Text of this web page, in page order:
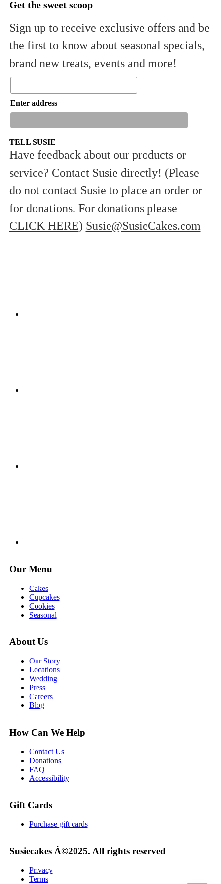
Get the sweet scoop
Sign up to receive exclusive offers and be
the first to know about seasonal specials,
brand new treats, events and more!
Enter address
TELL SUSIE
Have feedback about our products or
service? Contact Susie directly! (Please
do not contact Susie to place an order or
for donations. For donations please
CLICK HERE) Susie@SusieCakes.com
Our Menu
Cakes
Cupcakes
Cookies
Seasonal
About Us
Our Story
Locations
Wedding
Press
Careers
Blog
How Can We Help
Contact Us
Donations
FAQ
Accessibility
Gift Cards
Purchase gift cards
Susiecakes Â©2025. All rights reserved
Privacy
Terms